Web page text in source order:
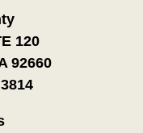
120
92660